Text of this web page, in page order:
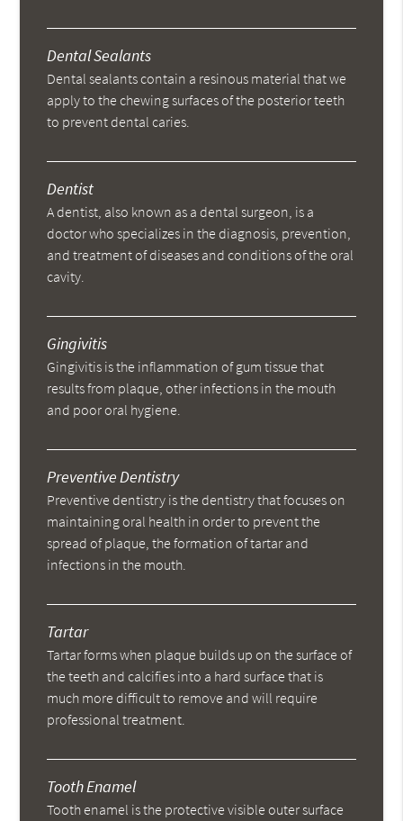
Dental Sealants
Dental sealants contain a resinous material that we
apply to the chewing surfaces of the posterior teeth
to prevent dental caries.
Dentist
A dentist, also known as a dental surgeon, is a
doctor who specializes in the diagnosis, prevention,
and treatment of diseases and conditions of the oral
cavity.
Gingivitis
Gingivitis is the inflammation of gum tissue that
results from plaque, other infections in the mouth
and poor oral hygiene.
Preventive Dentistry
Preventive dentistry is the dentistry that focuses on
maintaining oral health in order to prevent the
spread of plaque, the formation of tartar and
infections in the mouth.
Tartar
Tartar forms when plaque builds up on the surface of
the teeth and calcifies into a hard surface that is
much more difficult to remove and will require
professional treatment.
Tooth Enamel
Tooth enamel is the protective visible outer surface